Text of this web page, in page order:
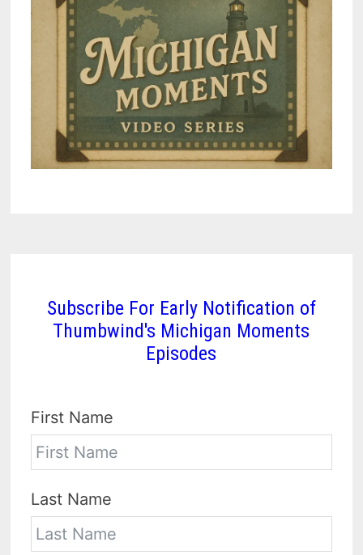
Subscribe For Early Notification of
Thumbwind's Michigan Moments
Episodes
First Name
Last Name